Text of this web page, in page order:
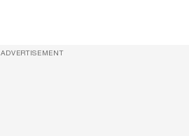
ADVERTISEMENT